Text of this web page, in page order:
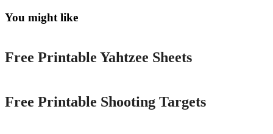
You might like
Printable
Free Printable Yahtzee Sheets
Free Printable Shooting Targets